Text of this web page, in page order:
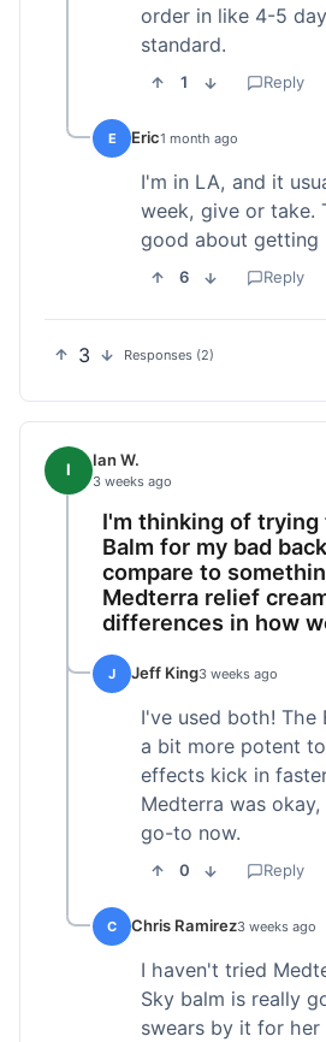
order in like 4-5
standard.
1 Reply
E Eric1 month ago
I'm in LA, and it
week, give or take.
good about getting
6 Reply
3 Responses (2)
I Ian W.
3 weeks ago
I'm thinking of trying
Balm for my bad
compare to
Medterra relief
differences in how
J Jeff King3 weeks ago
I've used both! The
a bit more potent
effects kick in
Medterra was
go-to now.
0 Reply
C Chris Ramirez3 weeks ago
I haven't tried
Sky balm is really
swears by it for her